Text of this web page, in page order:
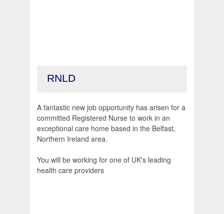
RNLD
A fantastic new job opportunity has arisen for a
committed Registered Nurse to work in an
exceptional care home based in the Belfast,
Northern Ireland area.
You will be working for one of UK's leading
health care providers